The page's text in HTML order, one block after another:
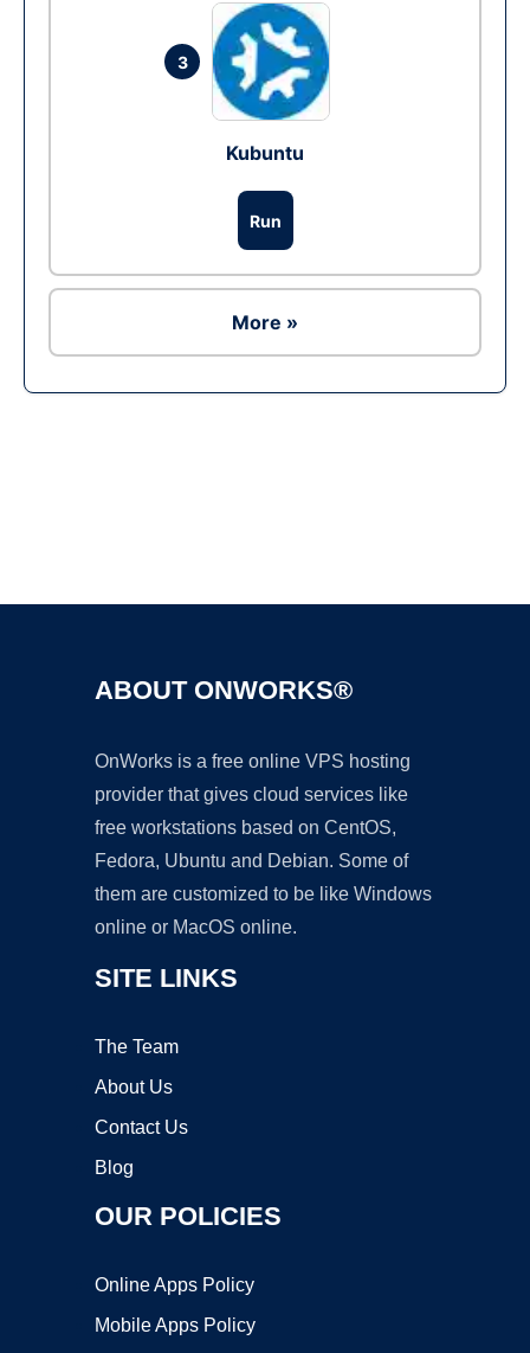
3
Kubuntu
Run
More »
ABOUT ONWORKS®
OnWorks is a free online VPS hosting
provider that gives cloud services like
free workstations based on CentOS,
Fedora, Ubuntu and Debian. Some of
them are customized to be like Windows
online or MacOS online.
SITE LINKS
The Team
About Us
Contact Us
Blog
OUR POLICIES
Online Apps Policy
Mobile Apps Policy